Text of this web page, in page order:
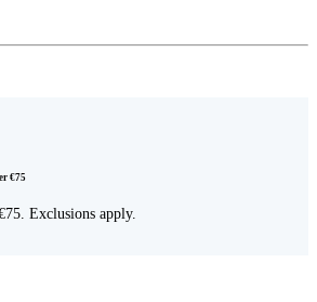
€75
Exclusions apply.